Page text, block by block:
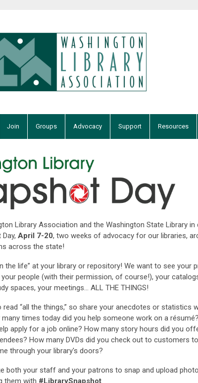
Join Groups Advocacy Support Resources
Library Association and the Washington State Library in
April 7-20, two weeks of advocacy for our libraries,
across the state!
the life” at your library or repository! We want to see your
people (with their permission, of course!), your
spaces, your meetings… ALL THE THINGS!
read “all the things,” so share your anecdotes or statistics
times today did you help someone work on a
apply for a job online? How many story hours did you
How many DVDs did you check out to customers
through your library's doors?
both your staff and your patrons to snap and upload
them with #LibrarySnapshot